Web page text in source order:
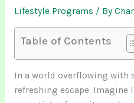
Lifestyle Programs / By
Table of Contents
In a world overflowing with
refreshing escape.